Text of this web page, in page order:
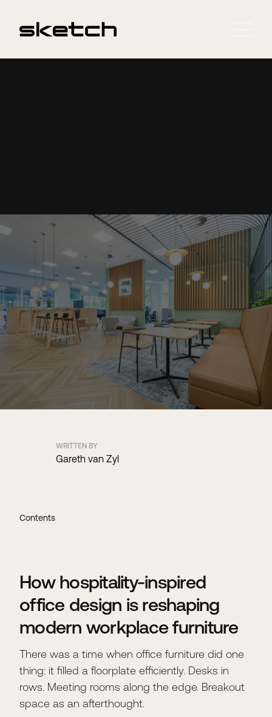
WRITTEN BY
Gareth van Zyl
Contents
How hospitality-inspired
office design is reshaping
modern workplace furniture
There was a time when office furniture did one
thing: it filled a floorplate efficiently. Desks in
rows. Meeting rooms along the edge. Breakout
space as an afterthought.